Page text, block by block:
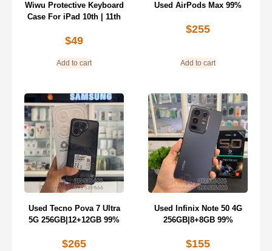
Wiwu Protective Keyboard
Case For iPad 10th | 11th
$49
Add to cart
Used AirPods Max 99%
$255
Add to cart
Used Tecno Pova 7 Ultra
5G 256GB|12+12GB 99%
$265
Used Infinix Note 50 4G
256GB|8+8GB 99%
$155